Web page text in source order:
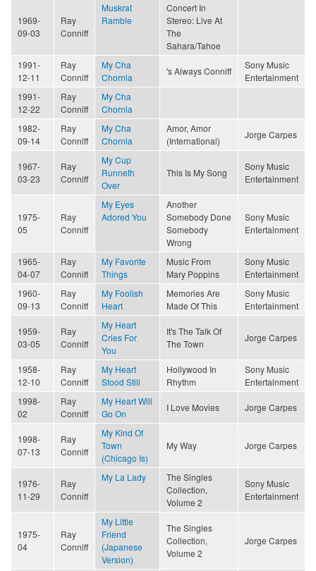
1969-
09-03
Ray
Conniff
Muskrat
Ramble
Concert In
Stereo: Live At
The
Sahara/Tahoe
1991-
12-11
Ray
Conniff
My Cha
Chornia
's Always Conniff
Sony Music
Entertainment
1991-
12-22
Ray
Conniff
My Cha
Chornia
1982-
09-14
Ray
Conniff
My Cha
Chornia
Amor, Amor
(International)
Jorge Carpes
1967-
03-23
Ray
Conniff
My Cup
Runneth
Over
This Is My Song
Sony Music
Entertainment
1975-
05
Ray
Conniff
My Eyes
Adored You
Another
Somebody Done
Somebody
Wrong
Sony Music
Entertainment
1965-
04-07
Ray
Conniff
My Favorite
Things
Music From
Mary Poppins
Sony Music
Entertainment
1960-
09-13
Ray
Conniff
My Foolish
Heart
Memories Are
Made Of This
Sony Music
Entertainment
1959-
03-05
Ray
Conniff
My Heart
Cries For
You
It's The Talk Of
The Town
Jorge Carpes
1958-
12-10
Ray
Conniff
My Heart
Stood Still
Hollywood In
Rhythm
Sony Music
Entertainment
1998-
02
Ray
Conniff
My Heart Will
Go On
I Love Movies Jorge Carpes
1998-
07-13
Ray
Conniff
My Kind Of
Town
(Chicago Is)
My Way Jorge Carpes
1976-
11-29
Ray
Conniff
My La Lady
The Singles
Collection,
Volume 2
Sony Music
Entertainment
1975-
04
Ray
Conniff
My Little
Friend
(Japanese
Version)
The Singles
Collection,
Volume 2
Jorge Carpes